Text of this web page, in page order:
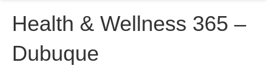
Health & Wellness 365 –
Dubuque